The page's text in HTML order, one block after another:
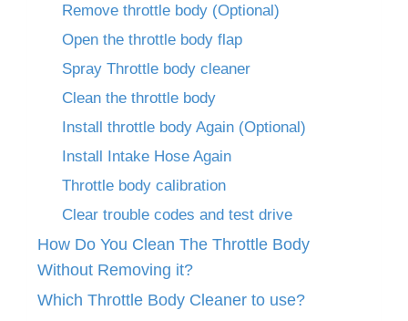
Remove throttle body (Optional)
Open the throttle body flap
Spray Throttle body cleaner
Clean the throttle body
Install throttle body Again (Optional)
Install Intake Hose Again
Throttle body calibration
Clear trouble codes and test drive
How Do You Clean The Throttle Body
Without Removing it?
Which Throttle Body Cleaner to use?